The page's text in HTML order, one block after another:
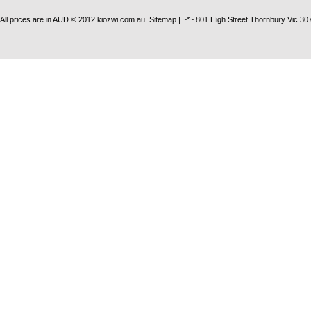
All prices are inAUD © 2012 kiozwi.com.au. Sitemap | ~*~ 801 High Street Thornbury Vic